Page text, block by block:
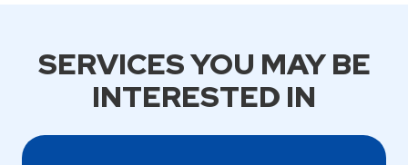
SERVICES YOU MAY BE
INTERESTED IN